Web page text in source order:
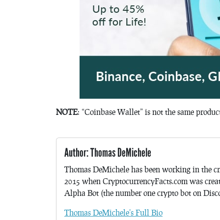
NOTE: “Coinbase Wallet” is not the same
Author: Thomas DeMichele
Thomas DeMichele has been working in the
2015 when CryptocurrencyFacts.com was
Alpha Bot (the number one crypto bot on
Thomas DeMichele's Full Bio